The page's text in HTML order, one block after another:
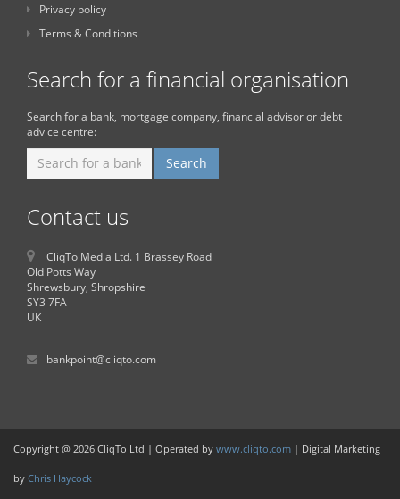
Privacy policy
Terms & Conditions
Search for a financial organisation
Search for a bank, mortgage company, financial advisor or debt
advice centre:
Contact us
CliqTo Media Ltd. 1 Brassey Road
Old Potts Way
Shrewsbury, Shropshire
SY3 7FA
UK
bankpoint@cliqto.com
Copyright @ 2026 CliqTo Ltd | Operated by www.cliqto.com | Digital Marketing
by Chris Haycock